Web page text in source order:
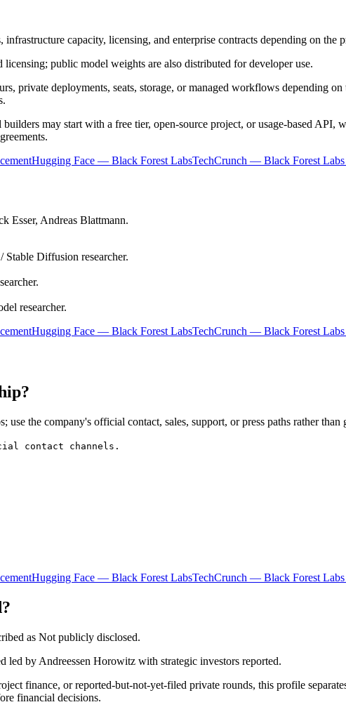
capacity, licensing, and enterprise contracts depending on the
public model weights are also distributed for developer use.
private deployments, seats, storage, or managed workflows depending
may start with a free tier, open-source project, or usage-based API,
Hugging Face — Black Forest LabsTechCrunch — Black Forest Labs
Esser, Andreas Blattmann.
Diffusion researcher.
researcher.
Hugging Face — Black Forest LabsTechCrunch — Black Forest Labs
the company's official contact, sales, support, or press paths rather than
contact channels.
Hugging Face — Black Forest LabsTechCrunch — Black Forest Labs
as Not publicly disclosed.
by Andreessen Horowitz with strategic investors reported.
finance, or reported-but-not-yet-filed private rounds, this profile
financial decisions.